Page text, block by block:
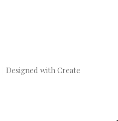
Designed with Create